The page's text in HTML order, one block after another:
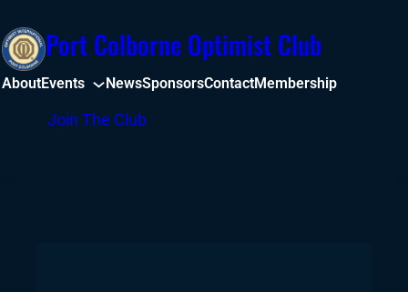
to
content
Port Colborne Optimist Club
AboutEvents NewsSponsorsContactMembership
FacebookJoin The Club